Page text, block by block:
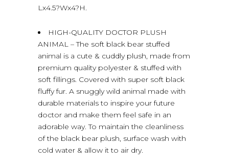
Lx4.5?Wx4?H.
HIGH-QUALITY DOCTOR PLUSH
ANIMAL – The soft black bear stuffed
animal is a cute & cuddly plush, made from
premium quality polyester & stuffed with
soft fillings. Covered with super soft black
fluffy fur. A snuggly wild animal made with
durable materials to inspire your future
doctor and make them feel safe in an
adorable way. To maintain the cleanliness
of the black bear plush, surface wash with
cold water & allow it to air dry.